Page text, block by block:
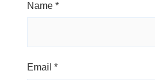
Name *
Email *